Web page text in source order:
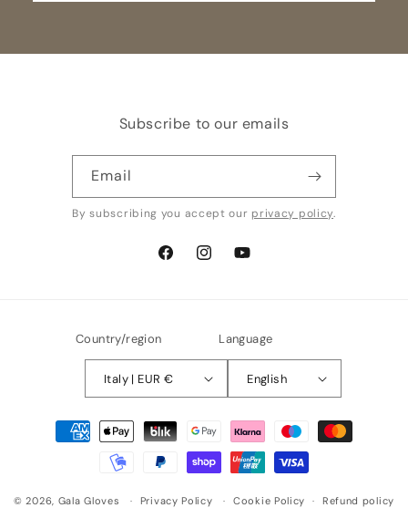
Subscribe to our emails
Email
By subscribing you accept our privacy policy.
FacebookInstagramYouTube
Country/region
Italy | EUR €
Language
English
Payment
methods
© 2026, Gala Gloves Privacy Policy Cookie Policy Refund policy